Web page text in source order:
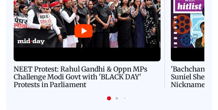
NEET Protest: Rahul Gandhi & Oppn MPs
Challenge Modi Govt with 'BLACK DAY'
Protests in Parliament
'Bachchan
Suniel Shetty
Nickname |